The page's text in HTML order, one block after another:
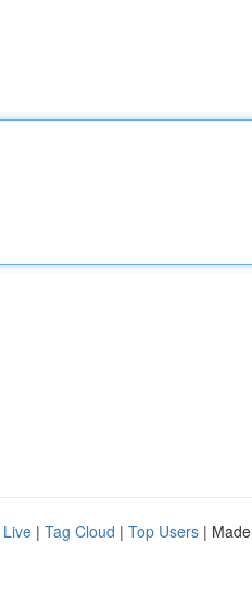
Live | Tag Cloud | Top Users |